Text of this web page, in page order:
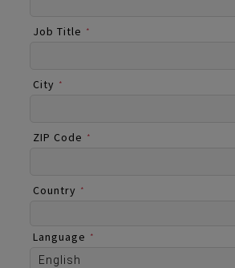
Job Title *
City *
ZIP Code *
Country *
Language *